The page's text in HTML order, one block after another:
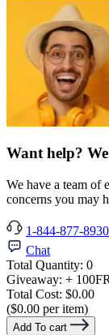
Want help?
We have a team of
concerns you may
1-844-877-8930
Chat
Total Quantity: 0
Giveaway: + 100
Total Cost: $0.00
($0.00 per item)
Add To cart